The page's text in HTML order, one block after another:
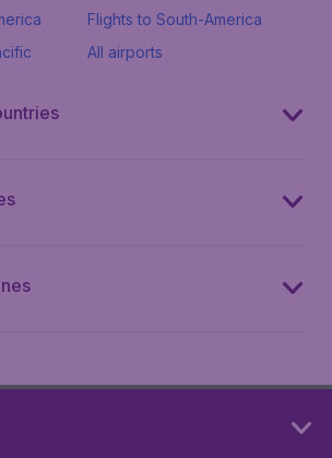
Flights to South-America
All airports